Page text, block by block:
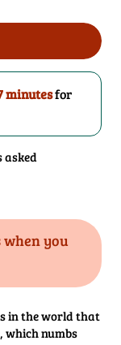
minutesfor
asked
when you
in the world that
numbs